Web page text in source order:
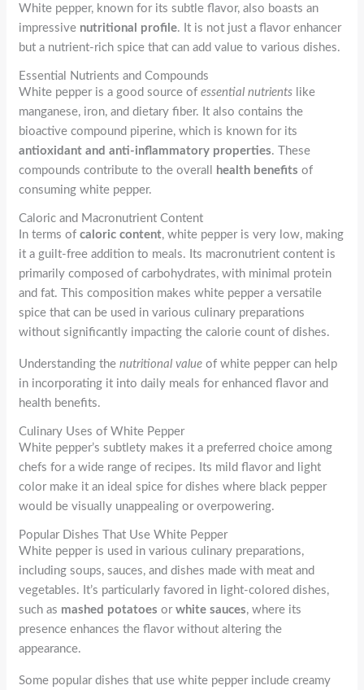
White pepper, known for its subtle flavor, also boasts an
impressive nutritional profile. It is not just a flavor enhancer
but a nutrient-rich spice that can add value to various dishes.
Essential Nutrients and Compounds
White pepper is a good source ofessential nutrients like
manganese, iron, and dietary fiber. It also contains the
bioactive compound piperine, which is known for its
antioxidant and anti-inflammatory properties. These
compounds contribute to the overall
health benefits of
consuming white pepper.
Caloric and Macronutrient Content
In terms ofcaloric content, white pepper is very low, making
it a guilt-free addition to meals. Its macronutrient content is
primarily composed of carbohydrates, with minimal protein
and fat. This composition makes white pepper a versatile
spice that can be used in various culinary preparations
without significantly impacting the calorie count of dishes.
Understanding thenutritional value of white pepper can help
in incorporating it into daily meals for enhanced flavor and
health benefits.
Culinary Uses of White Pepper
White pepper’s subtlety makes it a preferred choice among
chefs for a wide range of recipes. Its mild flavor and light
color make it an ideal spice for dishes where black pepper
would be visually unappealing or overpowering.
Popular Dishes That Use White Pepper
White pepper is used in various culinary preparations,
including soups, sauces, and dishes made with meat and
vegetables. It’s particularly favored in light-colored dishes,
such as mashed potatoes orwhite sauces, where its
presence enhances the flavor without altering the
appearance.
Some popular dishes that use white pepper include creamy